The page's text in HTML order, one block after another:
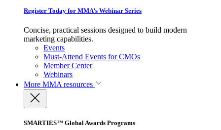
Register Today for MMA’s Webinar Series
Concise, practical sessions designed to build modern
marketing capabilities.
Events
Must-Attend Events for CMOs
Member Center
Webinars
More MMA resources
SMARTIES™ Global Awards Programs